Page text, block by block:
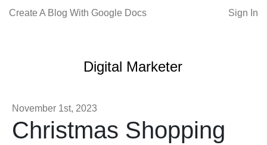
Create A Blog With Google Docs Sign In
Digital Marketer
November 1st, 2023
Christmas Shopping